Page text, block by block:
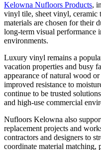
Kelowna Nufloors Products,
vinyl tile, sheet vinyl, ceramic
materials are chosen for their
long-term visual performance
environments.
Luxury vinyl remains a
vacation properties and busy
appearance of natural wood
improved resistance to
continue to be trusted
and high-use commercial
Nufloors Kelowna also
replacement projects and
contractors and designers to
coordinate material matching,